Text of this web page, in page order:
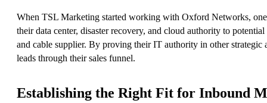
When TSL Marketing started working with Oxford Networks,
their data center, disaster recovery, and cloud authority to
and cable supplier. By proving their IT authority in other
leads through their sales funnel.
Establishing the Right Fit for Inbound